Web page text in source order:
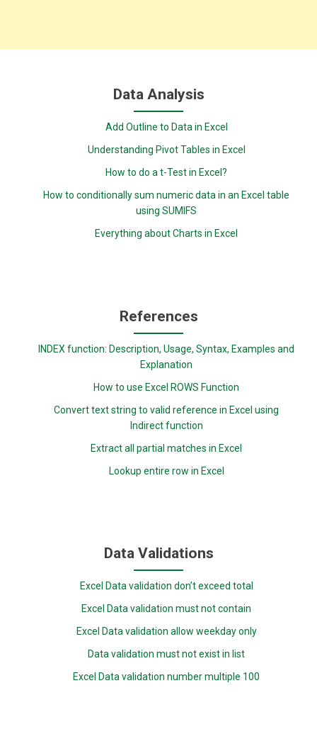
Data Analysis
Add Outline to Data in Excel
Understanding Pivot Tables in Excel
How to do a t-Test in Excel?
How to conditionally sum numeric data in an Excel table
using SUMIFS
Everything about Charts in Excel
References
INDEX function: Description, Usage, Syntax, Examples and
Explanation
How to use Excel ROWS Function
Convert text string to valid reference in Excel using
Indirect function
Extract all partial matches in Excel
Lookup entire row in Excel
Data Validations
Excel Data validation don’t exceed total
Excel Data validation must not contain
Excel Data validation allow weekday only
Data validation must not exist in list
Excel Data validation number multiple 100